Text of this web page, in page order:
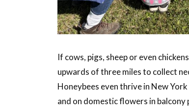
If cows, pigs, sheep or even
upwards of three miles to collect
Honeybees even thrive in New
and on domestic flowers in balcony